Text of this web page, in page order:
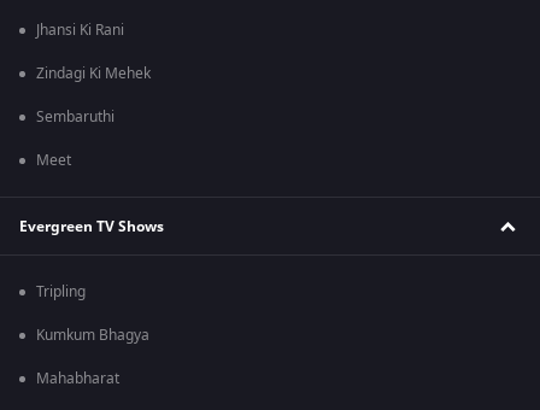
Jhansi Ki Rani
Zindagi Ki Mehek
Sembaruthi
Meet
Evergreen TV Shows
Tripling
Kumkum Bhagya
Mahabharat